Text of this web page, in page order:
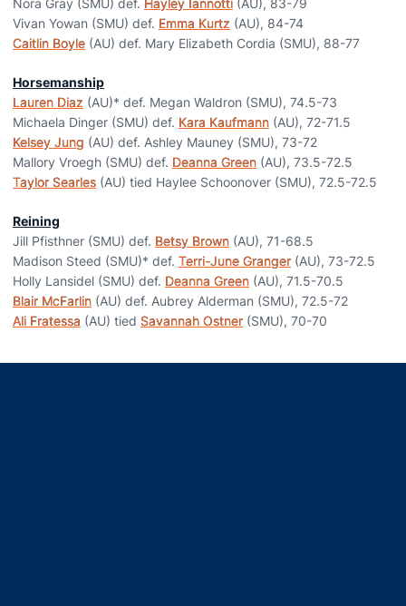
Nora Gray (SMU) def. Hayley Iannotti (AU), 83-79
Vivan Yowan (SMU) def. Emma Kurtz (AU), 84-74
Caitlin Boyle (AU) def. Mary Elizabeth Cordia (SMU), 88-77
Horsemanship
Lauren Diaz (AU)* def. Megan Waldron (SMU), 74.5-73
Michaela Dinger (SMU) def. Kara Kaufmann (AU), 72-71.5
Kelsey Jung (AU) def. Ashley Mauney (SMU), 73-72
Mallory Vroegh (SMU) def. Deanna Green (AU), 73.5-72.5
Taylor Searles (AU) tied Haylee Schoonover (SMU), 72.5-72.5
Reining
Jill Pfisthner (SMU) def. Betsy Brown (AU), 71-68.5
Madison Steed (SMU)* def. Terri-June Granger (AU), 73-72.5
Holly Lansidel (SMU) def. Deanna Green (AU), 71.5-70.5
Blair McFarlin (AU) def. Aubrey Alderman (SMU), 72.5-72
Ali Fratessa (AU) tied Savannah Ostner (SMU), 70-70